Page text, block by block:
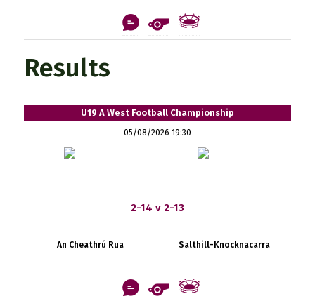
Results
U19 A West Football Championship
05/08/2026 19:30
2-14 v 2-13
An Cheathrú Rua Salthill-Knocknacarra